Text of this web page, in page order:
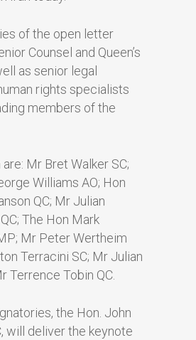
of the open letter
Counsel and Queen’s
as senior legal
rights specialists
members of the
Mr Bret Walker SC;
Williams AO; Hon
QC; Mr Julian
The Hon Mark
Mr Peter Wertheim
Terracini SC; Mr Julian
Terrence Tobin QC.
the Hon. John
will deliver the keynote